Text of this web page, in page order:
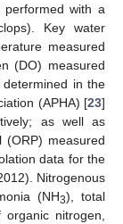
with a
Key water
measured
(DO) measured
in the
(APHA) [23]
as well as
(ORP) measured
data for the
Nitrogenous
(NH3), total
nitrogen,